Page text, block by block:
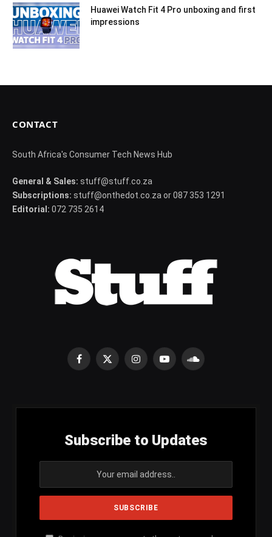
Huawei Watch Fit 4 Pro unboxing and first
impressions
CONTACT
South Africa's Consumer Tech News Hub
General & Sales: stuff@stuff.co.za
Subscriptions: stuff@onthedot.co.za or 087 353 1291
Editorial: 072 735 2614
Facebook
X
InstagramYouTubeSoundCloud
Subscribe to Updates